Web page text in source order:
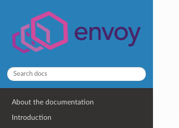
About the documentation
Introduction